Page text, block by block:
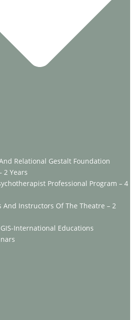
Relational Gestalt Foundation
2 Years
Professional Program – 4
And Instructors Of The Theatre – 2
GIS-International Educations